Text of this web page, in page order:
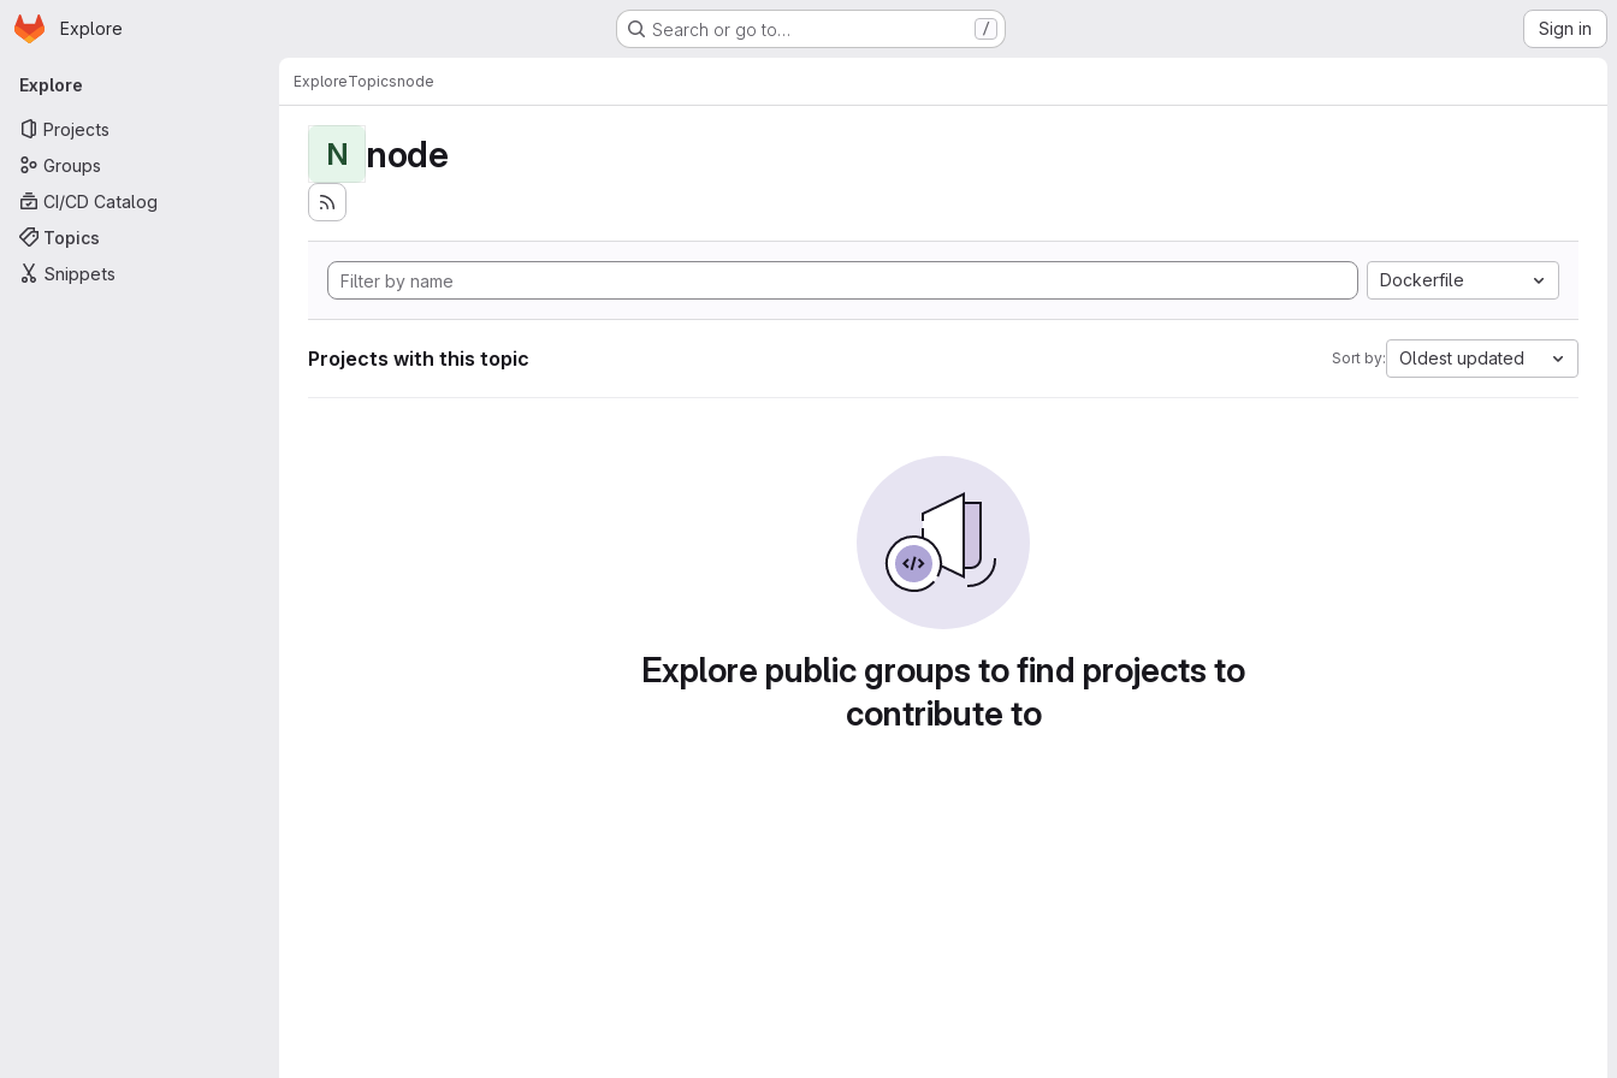
Skip to main content
Homepage
Explore Search or go to… / Sign in
Primary navigation
Explore
Projects
Groups
CI/CD Catalog
Topics
Snippets
ExploreTopicsnode
N node
Dockerfile
Projects with this topic Sort by: Oldest updated
Explore public groups to find projects to
contribute to